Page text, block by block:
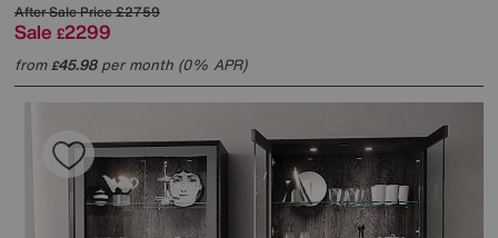
After Sale Price£2759
Sale £2299
from£45.98per month (0% APR)